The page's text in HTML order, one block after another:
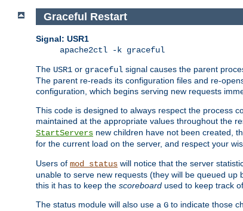
Graceful Restart
Signal: USR1
apache2ctl -k graceful
The USR1 or graceful signal causes the parent
The parent re-reads its configuration files and re-
configuration, which begins serving new requests
This code is designed to always respect the process
maintained at the appropriate values throughout the
StartServers new children have not been created,
for the current load on the server, and respect your
Users of mod_status will notice that the server
unable to serve new requests (they will be queued
this it has to keep the scoreboard used to keep track
The status module will also use a G to indicate those